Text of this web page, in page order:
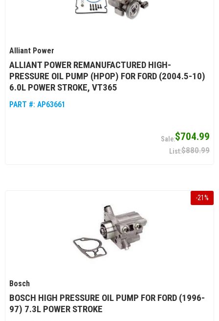
Alliant Power
ALLIANT POWER REMANUFACTURED HIGH-
PRESSURE OIL PUMP (HPOP) FOR FORD (2004.5-10)
6.0L POWER STROKE, VT365
PART #: AP63661
$704.99
$880.99
-21%
Bosch
BOSCH HIGH PRESSURE OIL PUMP FOR FORD (1996-
97) 7.3L POWER STROKE